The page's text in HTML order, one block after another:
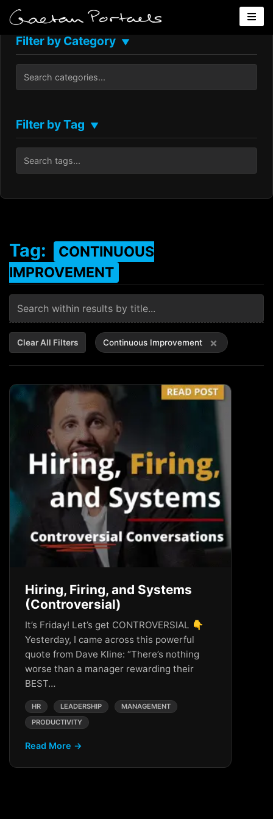
Filter by Category ▼
Filter by Tag ▼
Tag:
CONTINUOUS
IMPROVEMENT
Clear All Filters Continuous Improvement ×
Hiring, Firing, and Systems
(Controversial)
It’s Friday! Let’s get CONTROVERSIAL 👇
Yesterday, I came across this powerful
quote from Dave Kline: “There’s nothing
worse than a manager rewarding their
BEST…
HR LEADERSHIP
MANAGEMENT
PRODUCTIVITY
Read More →